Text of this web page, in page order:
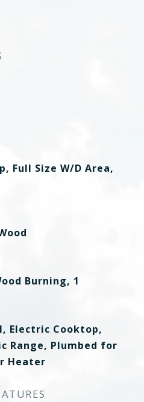
Full Size W/D Area,
Burning, 1
Electric Cooktop,
Range, Plumbed for
Heater